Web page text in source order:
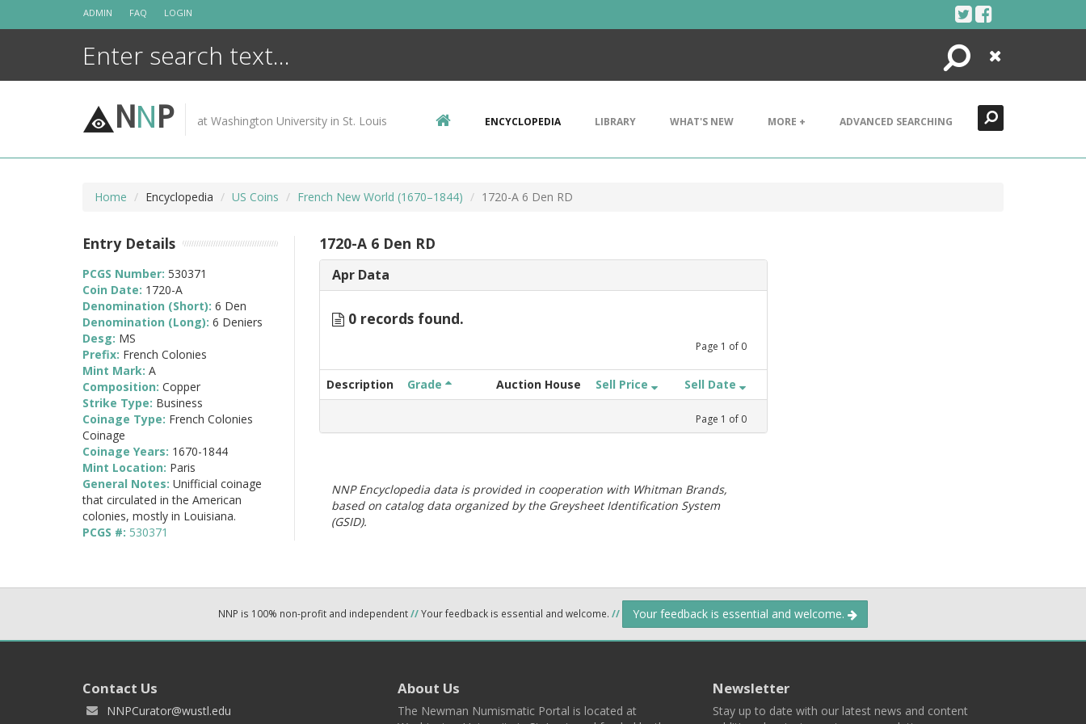
ADMIN FAQ LOGIN
Search
Close
NNP at Washington University in St. Louis ENCYCLOPEDIA LIBRARY WHAT'S NEW MORE + ADVANCED SEARCHING
Home Encyclopedia US Coins French New World (1670–1844) 1720-A 6 Den RD
1720-A 6 Den RD
Apr Data
0 records found.
Page 1 of 0
Description Grade Auction House Sell Price Sell Date
Page 1 of 0
NNP Encyclopedia data is provided in cooperation with Whitman Brands,
based on catalog data organized by the Greysheet Identification System
(GSID).
Entry Details
PCGS Number: 530371
Coin Date: 1720-A
Denomination (Short): 6 Den
Denomination (Long): 6 Deniers
Desg: MS
Prefix: French Colonies
Mint Mark: A
Composition: Copper
Strike Type: Business
Coinage Type: French Colonies
Coinage
Coinage Years: 1670-1844
Mint Location: Paris
General Notes: Unifficial coinage
that circulated in the American
colonies, mostly in Louisiana.
PCGS #: 530371
NNP is 100% non-profit and independent//Your feedback is essential and welcome. // Your feedback is essential and welcome.
Contact Us
NNPCurator@wustl.edu
About Us
The Newman Numismatic Portal is located at
Newsletter
Stay up to date with our latest news and content